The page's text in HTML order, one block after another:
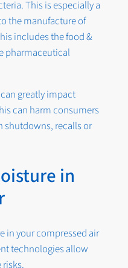
This is especially a
the manufacture of
includes the food &
pharmaceutical
greatly impact
can harm consumers
shutdowns, recalls or
in
in your compressed air
technologies allow